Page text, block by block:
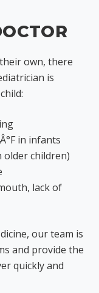
own, there
is
in infants
older children)
lack of
our team is
and provide the
quickly and